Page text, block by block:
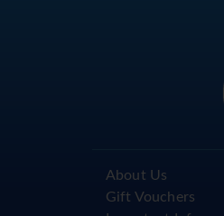
About Us
Gift Vouchers